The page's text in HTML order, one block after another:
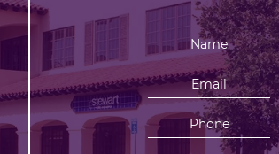
a
m
e
E
m
a
i
P
h